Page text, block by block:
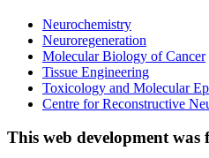
Neurochemistry
Neuroregeneration
Molecular Biology of Cancer
Tissue Engineering
Toxicology and Molecular
Centre for Reconstructive
This web development was